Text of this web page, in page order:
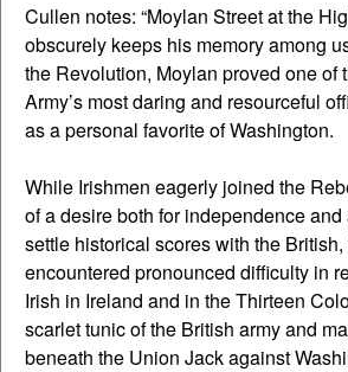
Cullen notes: “Moylan Street at the
obscurely keeps his memory among
the Revolution, Moylan proved one of
Army’s most daring and resourceful
as a personal favorite of Washington.
While Irishmen eagerly joined the
of a desire both for independence
settle historical scores with the
encountered pronounced difficulty in
Irish in Ireland and in the Thirteen
scarlet tunic of the British army and
beneath the Union Jack against